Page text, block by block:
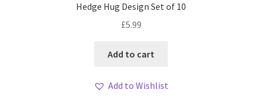
Hedge Hug Design Set of 10
£5.99
Add to cart
Add to Wishlist